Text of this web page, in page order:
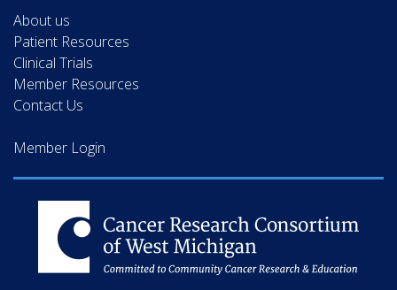
About us
Patient Resources
Clinical Trials
Member Resources
Contact Us
Member Login